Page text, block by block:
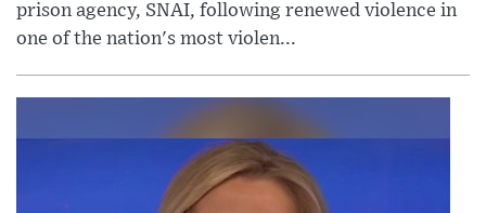
prison agency, SNAI, following renewed violence in
one of the nation's most violen...